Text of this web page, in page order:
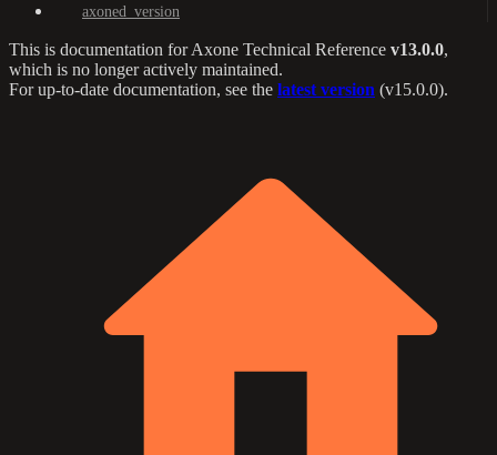
axoned_version
This is documentation forAxone Technical Reference v13.0.0,
which is no longer actively maintained.
For up-to-date documentation, see the latest version (v15.0.0).